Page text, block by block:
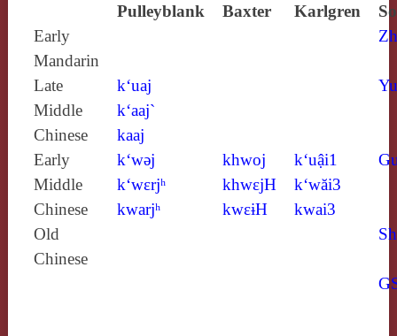
Pulleyblank Baxter Karlgren
Early
Mandarin
Late
Middle
Chinese
k‘uaj
k‘aaj`
kaaj
Early
Middle
Chinese
k‘wǝj
k‘wɛrjʰ
kwarjʰ
khwoj
khwɛjH
kwɛɨH
k‘uậi1
k‘wăi3
kwai3
Old
Chinese